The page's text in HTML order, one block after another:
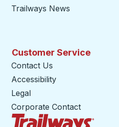
Trailways News
Customer Service
Contact Us
Accessibility
Legal
Corporate Contact